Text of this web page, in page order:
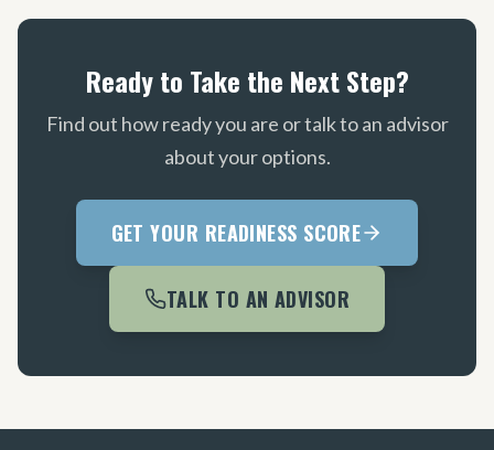
Ready to Take the Next Step?
Find out how ready you are or talk to an advisor
about your options.
GET YOUR READINESS SCORE
TALK TO AN ADVISOR